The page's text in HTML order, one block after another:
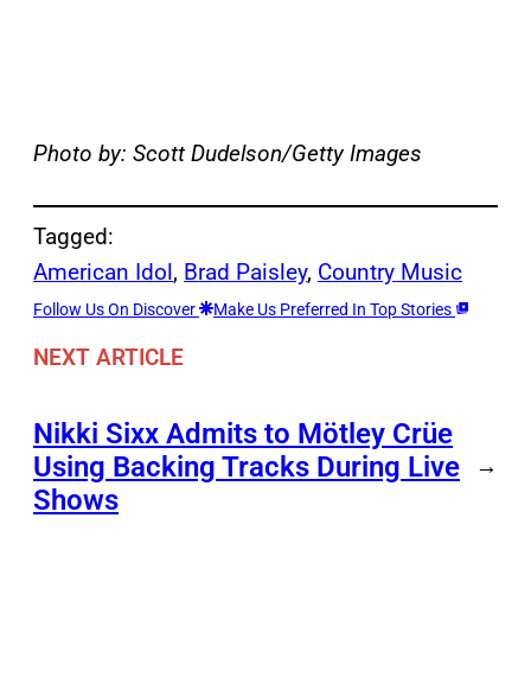
Photo by: Scott Dudelson/Getty Images
Tagged:
American Idol, Brad Paisley, Country Music
Follow Us On Discover Make Us Preferred In Top Stories
NEXT ARTICLE
Nikki Sixx Admits to Mötley Crüe
Using Backing Tracks During Live
Shows
→